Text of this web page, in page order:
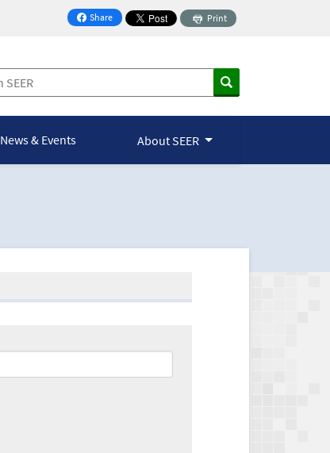
Share
on Facebook
Print
News & Events About SEER